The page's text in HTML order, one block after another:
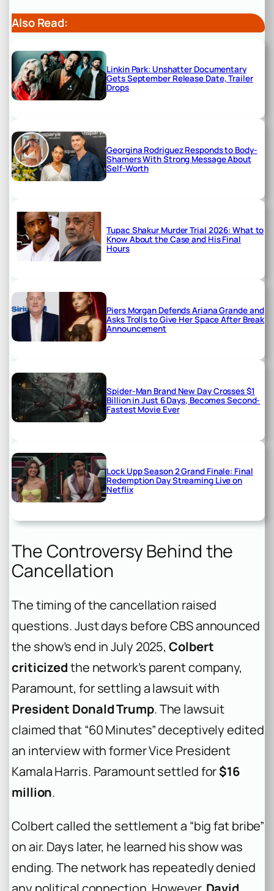
Also Read:
Linkin Park: Unshatter Documentary
Gets September Release Date, Trailer
Drops
Georgina Rodriguez Responds to Body-
Shamers With Strong Message About
Self-Worth
Tupac Shakur Murder Trial 2026: What to
Know About the Case and His Final
Hours
Piers Morgan Defends Ariana Grande and
Asks Trolls to Give Her Space After Break
Announcement
Spider-Man Brand New Day Crosses $1
Billion in Just 6 Days, Becomes Second-
Fastest Movie Ever
Lock Upp Season 2 Grand Finale: Final
Redemption Day Streaming Live on
Netflix
The Controversy Behind the
Cancellation
The timing of the cancellation raised
questions. Just days before CBS announced
the show’s end in July 2025,Colbert
criticizedthe network’s parent company,
Paramount, for settling a lawsuit with
President Donald Trump. The lawsuit
claimed that “60 Minutes” deceptively edited
an interview with former Vice President
Kamala Harris. Paramount settled for$16
million.
Colbert called the settlement a “big fat bribe”
on air. Days later, he learned his show was
ending. The network has repeatedly denied